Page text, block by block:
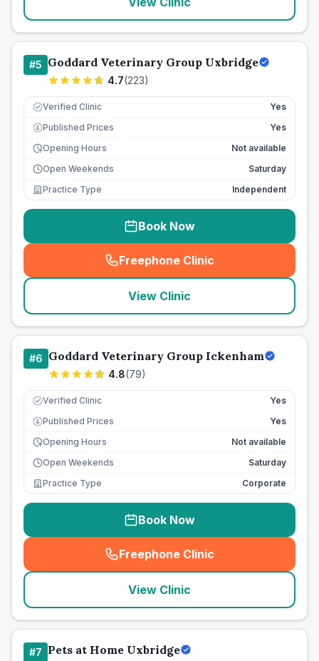
#5 Goddard Veterinary Group Uxbridge
4.7(223)
Verified Clinic Yes
£ Published Prices
Yes
Opening Hours
Not available
Open Weekends
Saturday
Practice Type
Independent
Book Now
Freephone Clinic
(seo_lab_card_freephone
View Clinic
#6 Goddard Veterinary Group Ickenham
4.8(79)
Verified Clinic Yes
£ Published Prices
Yes
Opening Hours
Not available
Open Weekends
Saturday
Practice Type
Corporate
Book Now
Freephone Clinic
(seo_lab_card_freephone
View Clinic
#7 Pets at Home Uxbridge